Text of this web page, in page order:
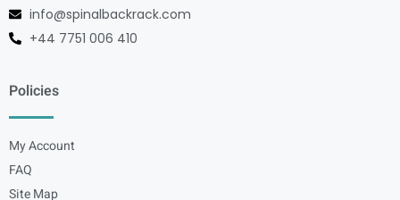
info@spinalbackrack.com
+44 7751 006 410
Policies
My Account
FAQ
Site Map